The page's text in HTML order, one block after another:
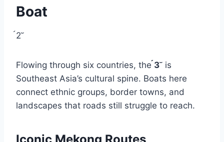
Boat
2
Flowing through six countries, the 3 is
Southeast Asia’s cultural spine. Boats here
connect ethnic groups, border towns, and
landscapes that roads still struggle to reach.